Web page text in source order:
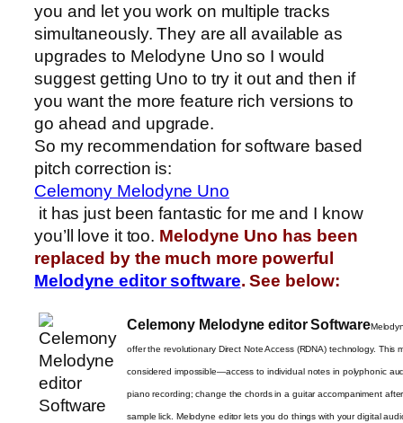
you and let you work on multiple tracks
simultaneously. They are all available as
upgrades to Melodyne Uno so I would
suggest getting Uno to try it out and then if
you want the more feature rich versions to
go ahead and upgrade.
So my recommendation for software based
pitch correction is:
Celemony Melodyne Uno
it has just been fantastic for me and I know
you’ll love it too. Melodyne Uno has been
replaced by the much more powerful
Melodyne editor software. See below:
Celemony Melodyne editor Software
offer the revolutionary Direct Note Access (RDNA) technology. This
considered impossible—access to individual notes in polyphonic
piano recording; change the chords in a guitar accompaniment
sample lick. Melodyne editor lets you do things with your digital